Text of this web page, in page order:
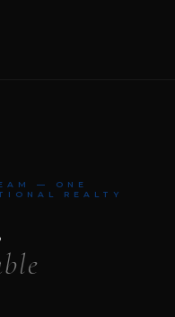
— ONE
REALTY